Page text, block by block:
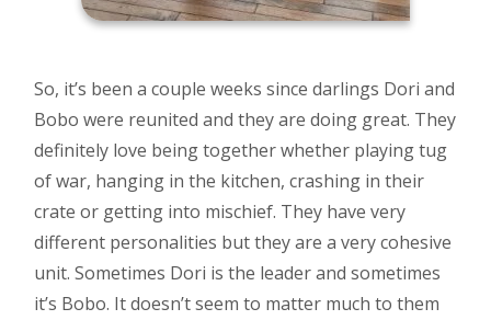
So, it’s been a couple weeks since darlings Dori and
Bobo were reunited and they are doing great. They
definitely love being together whether playing tug
of war, hanging in the kitchen, crashing in their
crate or getting into mischief. They have very
different personalities but they are a very cohesive
unit. Sometimes Dori is the leader and sometimes
it’s Bobo. It doesn’t seem to matter much to them